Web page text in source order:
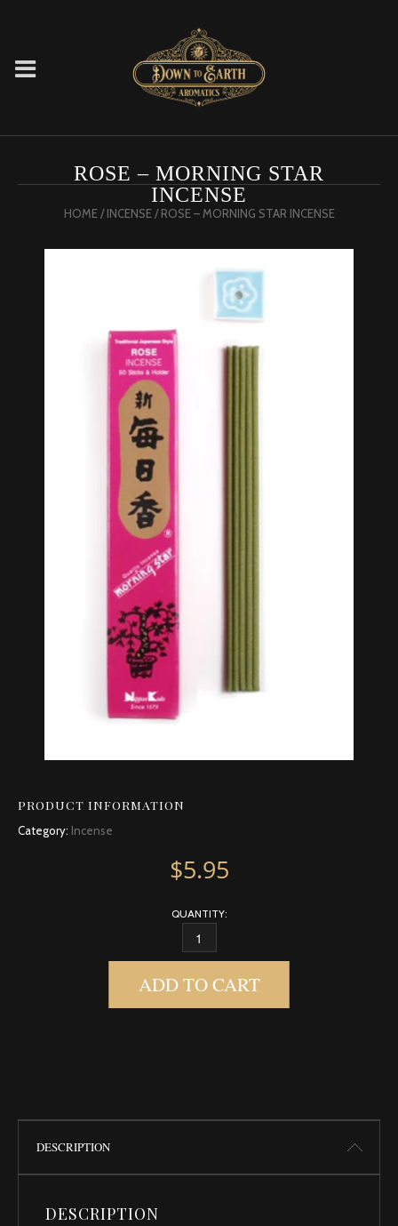
ROSE – MORNING STAR
INCENSE
HOME/INCENSE/ ROSE – MORNING STAR INCENSE
PRODUCT INFORMATION
Category: Incense
$5.95
QUANTITY:
ROSE - MORNING STAR INCENSE QUANTITY
ADD TO CART
DESCRIPTION
DESCRIPTION